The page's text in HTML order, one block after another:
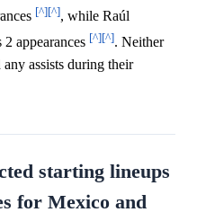
[^][^], while Raúl
appearances [^][^]. Neither
assists during their
starting lineups
for Mexico and